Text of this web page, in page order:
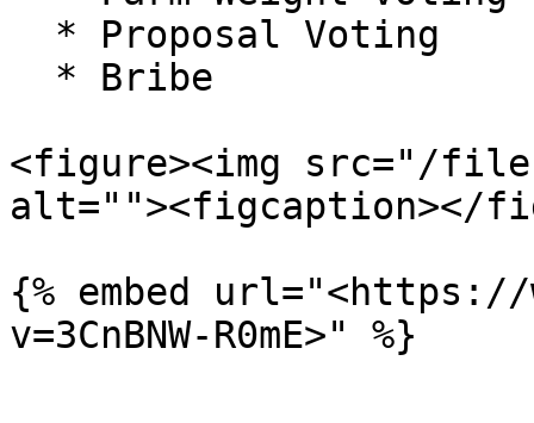
<figure><img src="/files/
alt=""><figcaption></
{% embed url="<https://